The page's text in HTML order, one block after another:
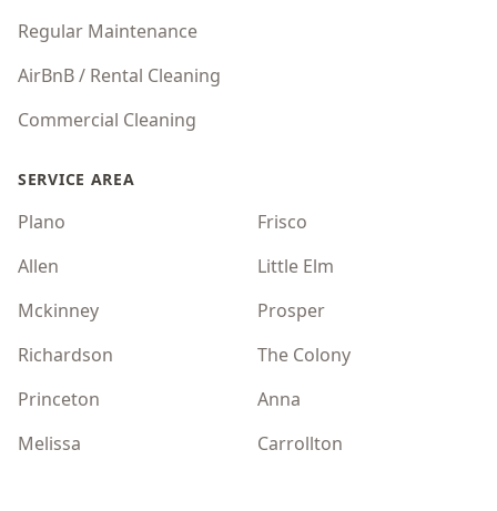
Regular Maintenance
AirBnB / Rental Cleaning
Commercial Cleaning
SERVICE AREA
Plano
Frisco
Allen
Little Elm
Mckinney
Prosper
Richardson
The Colony
Princeton
Anna
Melissa
Carrollton